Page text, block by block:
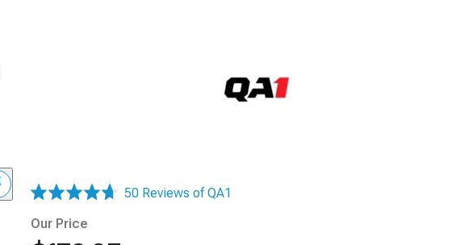
50 Reviews of QA1
Our Price